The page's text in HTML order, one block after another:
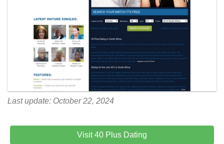
Last update: October 22, 2024
Visit 40 Plus Dating